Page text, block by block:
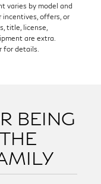
varies by model and
offers, or
title, license,
are extra.
for details.
BEING